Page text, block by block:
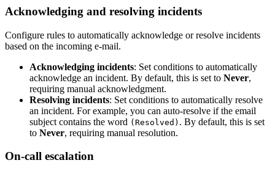
Acknowledging and resolving incidents
Configure rules to automatically acknowledge or resolve incidents
based on the incoming e-mail.
Acknowledging incidents: Set conditions to automatically
acknowledge an incident. By default, this is set to Never,
requiring manual acknowledgment.
Resolving incidents: Set conditions to automatically resolve
an incident. For example, you can auto-resolve if the email
subject contains the word (Resolved) . By default, this is set
to Never, requiring manual resolution.
On-call escalation